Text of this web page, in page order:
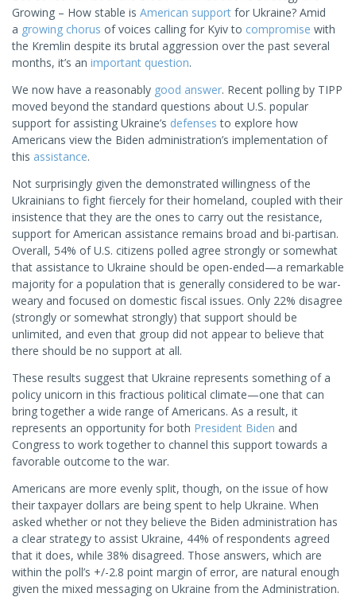
Growing – How stable is American support for Ukraine? Amid
a growing chorus of voices calling for Kyiv to compromise with
the Kremlin despite its brutal aggression over the past several
months, it’s an important question.
We now have a reasonably good answer. Recent polling by TIPP
moved beyond the standard questions about U.S. popular
support for assisting Ukraine’s defenses to explore how
Americans view the Biden administration’s implementation of
this assistance.
Not surprisingly given the demonstrated willingness of the
Ukrainians to fight fiercely for their homeland, coupled with their
insistence that they are the ones to carry out the resistance,
support for American assistance remains broad and bi-partisan.
Overall, 54% of U.S. citizens polled agree strongly or somewhat
that assistance to Ukraine should be open-ended—a remarkable
majority for a population that is generally considered to be war-
weary and focused on domestic fiscal issues. Only 22% disagree
(strongly or somewhat strongly) that support should be
unlimited, and even that group did not appear to believe that
there should be no support at all.
These results suggest that Ukraine represents something of a
policy unicorn in this fractious political climate—one that can
bring together a wide range of Americans. As a result, it
represents an opportunity for both President Biden and
Congress to work together to channel this support towards a
favorable outcome to the war.
Americans are more evenly split, though, on the issue of how
their taxpayer dollars are being spent to help Ukraine. When
asked whether or not they believe the Biden administration has
a clear strategy to assist Ukraine, 44% of respondents agreed
that it does, while 38% disagreed. Those answers, which are
within the poll’s +/-2.8 point margin of error, are natural enough
given the mixed messaging on Ukraine from the Administration.